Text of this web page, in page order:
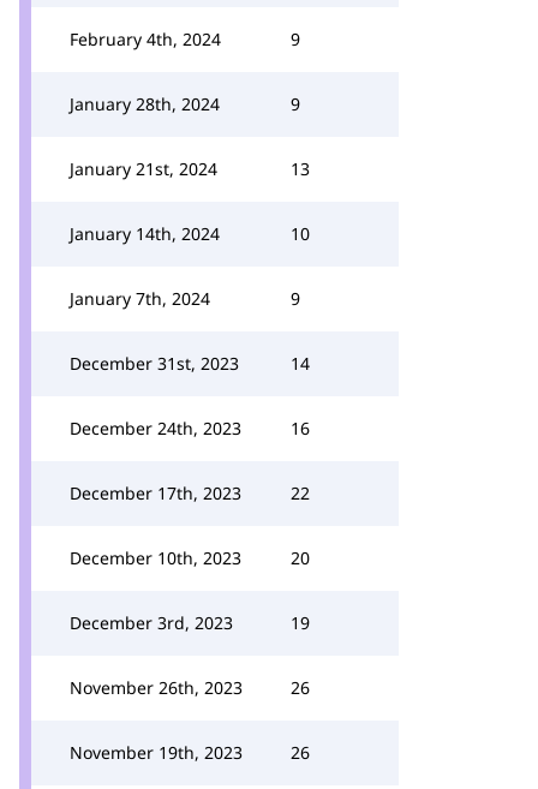
February 4th, 2024 9
January 28th, 2024 9
January 21st, 2024 13
January 14th, 2024 10
January 7th, 2024 9
December 31st, 2023 14
December 24th, 2023 16
December 17th, 2023 22
December 10th, 2023 20
December 3rd, 2023 19
November 26th, 2023 26
November 19th, 2023 26